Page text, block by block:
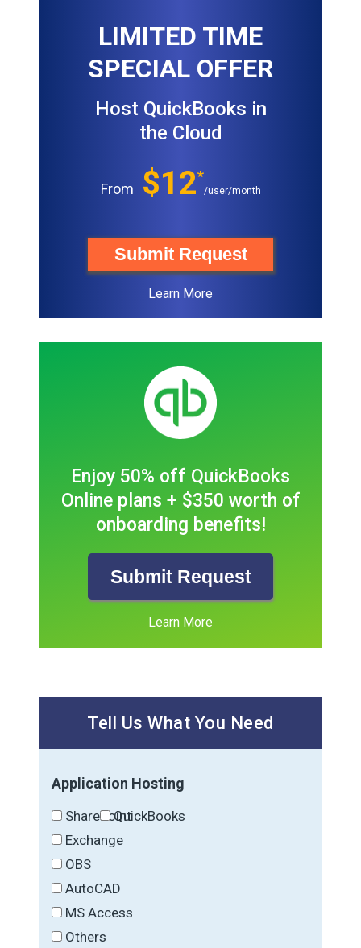
LIMITED TIME
SPECIAL OFFER
Host QuickBooks in
the Cloud
From $12*
/user/month
Submit Request
Learn More
Enjoy 50% off QuickBooks
Online plans + $350 worth of
onboarding benefits!
Submit Request
Learn More
Tell Us What You Need
Application Hosting
SharePointQuickBooks
Exchange
OBS
AutoCAD
MS Access
Others